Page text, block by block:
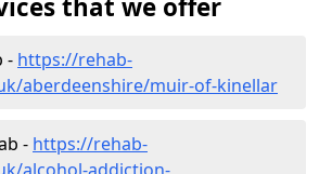
that we offer
- https://rehab-
aberdeenshire/muir-of-kinellar
- https://rehab-